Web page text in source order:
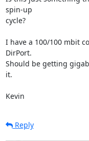
spin-up
cycle?
I have a 100/100 mbit
DirPort.
Should be getting
it.
Kevin
Reply